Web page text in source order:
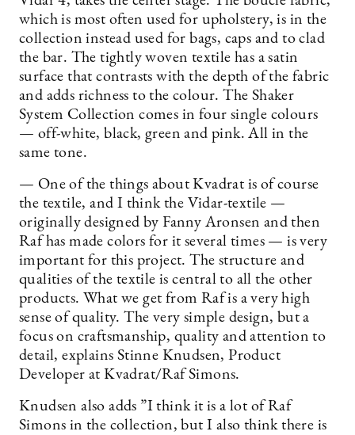
which is most often used for upholstery, is in the
collection instead used for bags, caps and to clad
the bar. The tightly woven textile has a satin
surface that contrasts with the depth of the fabric
and adds richness to the colour. The Shaker
System Collection comes in four single colours
— off-white, black, green and pink. All in the
same tone.
— One of the things about Kvadrat is of course
the textile, and I think the Vidar-textile —
originally designed by Fanny Aronsen and then
Raf has made colors for it several times — is very
important for this project. The structure and
qualities of the textile is central to all the other
products. What we get from Raf is a very high
sense of quality. The very simple design, but a
focus on craftsmanship, quality and attention to
detail, explains Stinne Knudsen, Product
Developer at Kvadrat/Raf Simons.
Knudsen also adds ”I think it is a lot of Raf
Simons in the collection, but I also think there is